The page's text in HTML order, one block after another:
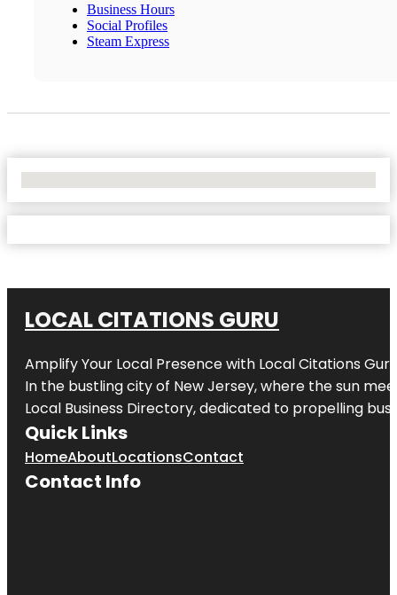
Business Hours
Social Profiles
Steam Express
LOCAL CITATIONS GURU
Amplify Your Local Presence with Local Citations Guru
In the bustling city of New Jersey, where the sun
Local Business Directory, dedicated to propelling
Quick Links
HomeAboutLocationsContact
Contact Info